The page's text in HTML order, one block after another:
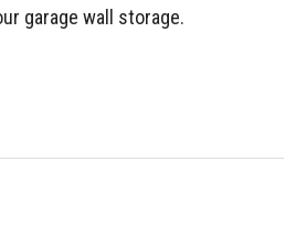
garage wall storage.